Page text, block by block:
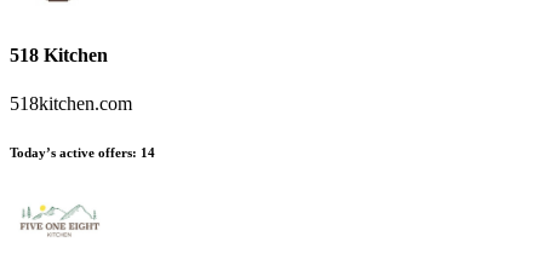
518 Kitchen
518kitchen.com
Today’s active offers: 14